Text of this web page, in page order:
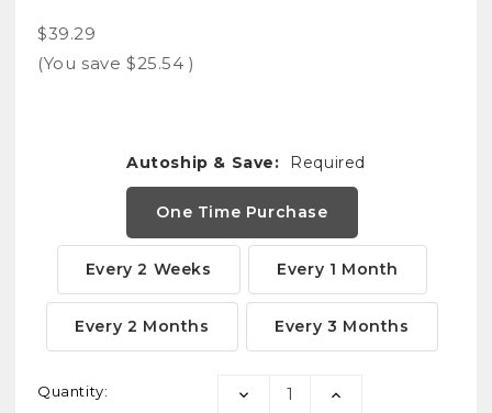
$39.29
(You save $25.54 )
Autoship & Save: Required
One Time Purchase
Every 2 Weeks Every 1 Month
Every 2 Months Every 3 Months
Current
Quantity:
DECREASE
INCREASE